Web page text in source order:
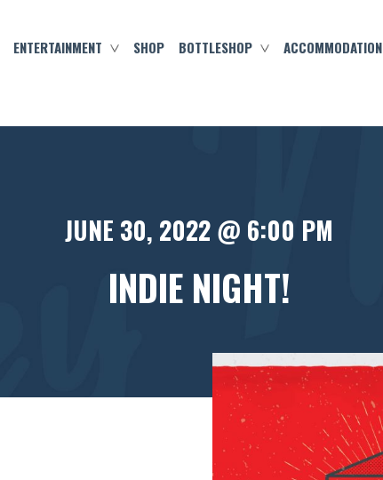
ENTERTAINMENT SHOP BOTTLESHOP ACCOMMODATION
JUNE 30, 2022 @ 6:00 PM
INDIE NIGHT!